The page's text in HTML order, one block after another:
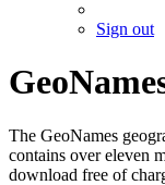
Sign out
The GeoNames
contains over eleven
download free of